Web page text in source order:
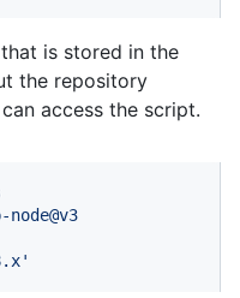
is stored in the
the repository
access the script.